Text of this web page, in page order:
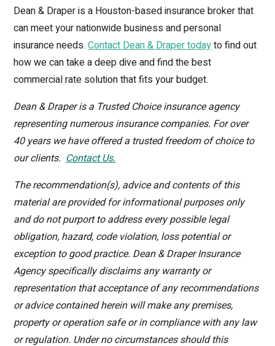
Dean & Draper is a Houston-based insurance broker that
can meet your nationwide business and personal
insurance needs.Contact Dean & Draper todayto find out
how we can take a deep dive and find the best
commercial rate solution that fits your budget.
Dean & Draper is a Trusted Choice insurance agency
representing numerous insurance companies. For over
40 years we have offered a trusted freedom of choice to
our clients. Contact Us.
The recommendation(s), advice and contents of this
material are provided for informational purposes only
and do not purport to address every possible legal
obligation, hazard, code violation, loss potential or
exception to good practice. Dean & Draper Insurance
Agency specifically disclaims any warranty or
representation that acceptance of any recommendations
or advice contained herein will make any premises,
property or operation safe or in compliance with any law
or regulation. Under no circumstances should this